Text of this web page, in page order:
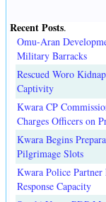
Recent Posts.
Omu-Aran
Military Barracks
Rescued Woro
Captivity
Kwara CP
Charges Officers on
Kwara Begins
Pilgrimage Slots
Kwara Police
Response Capacity